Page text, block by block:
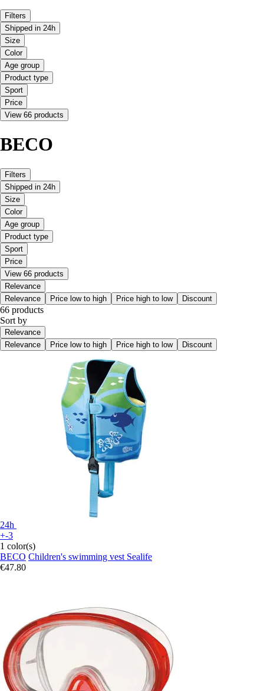
Filters
Shipped in 24h
Size
Color
Age group
Product type
Sport
Price
View 66 products
BECO
Filters
Shipped in 24h
Size
Color
Age group
Product type
Sport
Price
View 66 products
Relevance
Relevance
Price low to high Price high to low Discount
66 products
Sort by
Relevance
Relevance
Price low to high Price high to low Discount
24h
+-3
1 color(s)
BECO Children's swimming vest Sealife
€47.80